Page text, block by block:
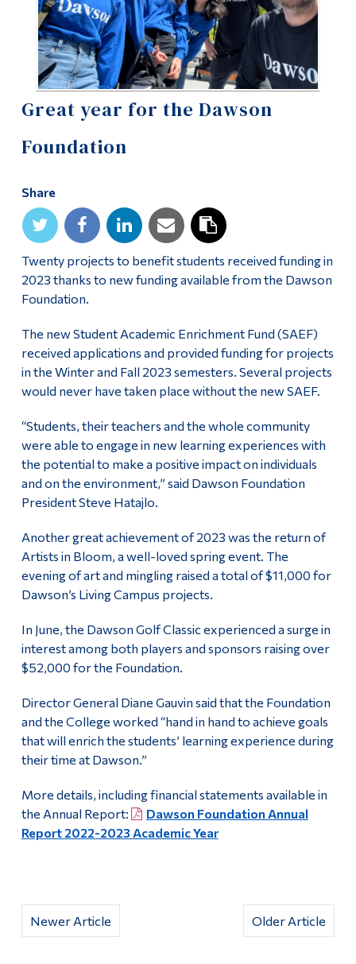
Great year for the Dawson
Foundation
Share
Twenty projects to benefit students received funding in
2023 thanks to new funding available from the Dawson
Foundation.
The new Student Academic Enrichment Fund (SAEF)
received applications and provided funding for projects
in the Winter and Fall 2023 semesters. Several projects
would never have taken place without the new SAEF.
“Students, their teachers and the whole community
were able to engage in new learning experiences with
the potential to make a positive impact on individuals
and on the environment,” said Dawson Foundation
President Steve Hatajlo.
Another great achievement of 2023 was the return of
Artists in Bloom, a well-loved spring event. The
evening of art and mingling raised a total of $11,000 for
Dawson’s Living Campus projects.
In June, the Dawson Golf Classic experienced a surge in
interest among both players and sponsors raising over
$52,000 for the Foundation.
Director General Diane Gauvin said that the Foundation
and the College worked “hand in hand to achieve goals
that will enrich the students’ learning experience during
their time at Dawson.”
More details, including financial statements available in
the Annual Report:
Dawson Foundation Annual
Report 2022-2023 Academic Year
Older Article
Newer Article
Programs
Continuing Education
Admissions
Life at Dawson
Faculty & Staff